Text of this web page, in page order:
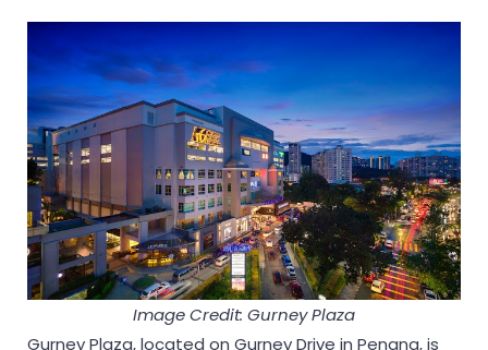
Image Credit: Gurney Plaza
Gurney Plaza, located on Gurney Drive in Penang, is